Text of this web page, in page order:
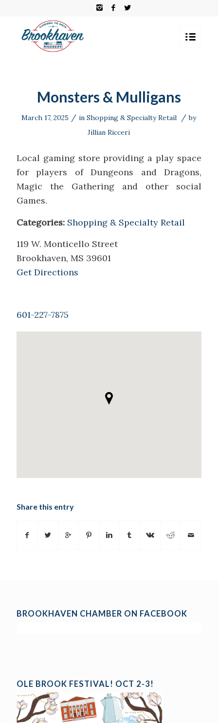
Monsters & Mulligans
March 17, 2025 / inShopping & Specialty Retail / by
Jillian Ricceri
Local gaming store providing a play space
for players of Dungeons and Dragons,
Magic the Gathering and other social
Games.
Categories: Shopping & Specialty Retail
119 W. Monticello Street
Brookhaven, MS 39601
Get Directions
601-227-7875
Share this entry
BROOKHAVEN CHAMBER ON FACEBOOK
OLE BROOK FESTIVAL! OCT 2-3!